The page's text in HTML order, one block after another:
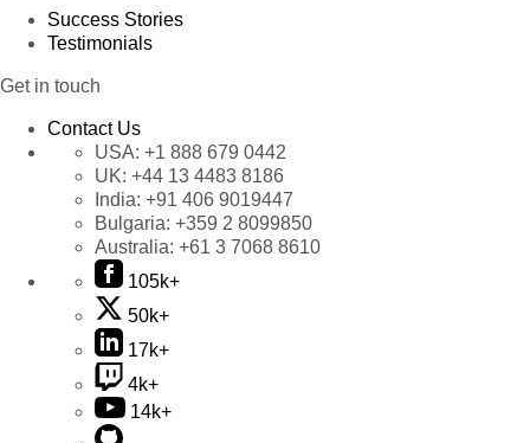
Success Stories
Testimonials
Get in touch
Contact Us
USA: +1 888 679 0442
UK: +44 13 4483 8186
India: +91 406 9019447
Bulgaria: +359 2 8099850
Australia: +61 3 7068 8610
105k+
50k+
17k+
4k+
14k+